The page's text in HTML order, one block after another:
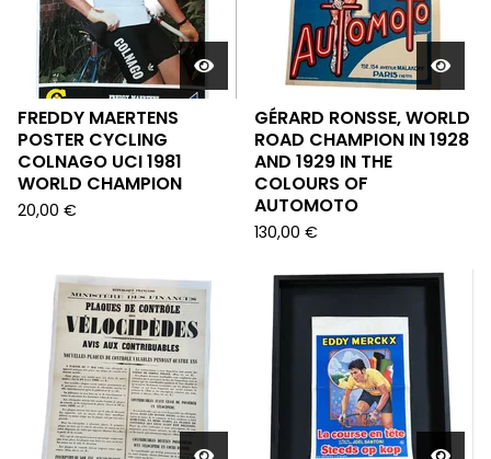
FREDDY MAERTENS
POSTER CYCLING
COLNAGO UCI 1981
WORLD CHAMPION
20,00 €
GÉRARD RONSSE, WORLD
ROAD CHAMPION IN 1928
AND 1929 IN THE
COLOURS OF
AUTOMOTO
130,00 €